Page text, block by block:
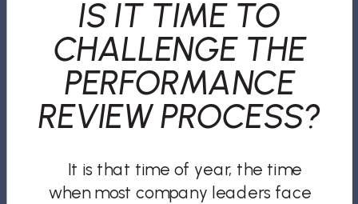
It is that time of year, the time
when most company leaders face
IS IT TIME TO
CHALLENGE THE
PERFORMANCE
REVIEW PROCESS?